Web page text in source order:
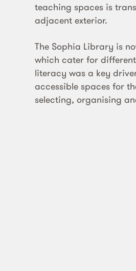
teaching spaces is
adjacent exterior.
The Sophia Library is
which cater for
literacy was a key
accessible spaces for
selecting, organising